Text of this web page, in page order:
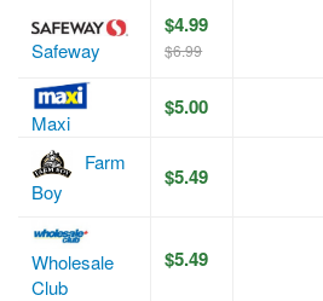
Safeway
$4.99
$6.99
Maxi
$5.00
Farm
Boy
$5.49
Wholesale
Club
$5.49